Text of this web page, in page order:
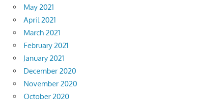
May 2021
April 2021
March 2021
February 2021
January 2021
December 2020
November 2020
October 2020